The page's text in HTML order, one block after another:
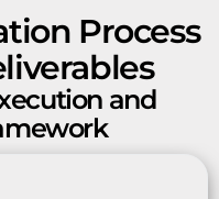
Process
and